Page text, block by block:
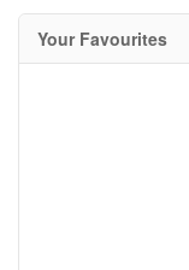
Your Favourites